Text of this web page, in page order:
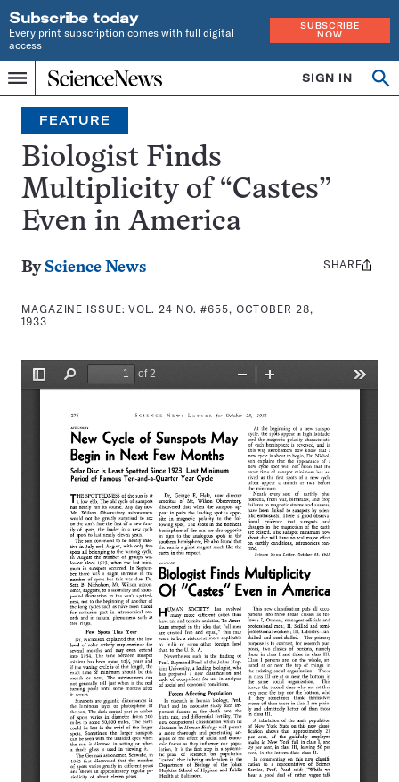
Subscribe today
Every print subscription comes with full digital
access
SUBSCRIBE
NOW
Menu
Home
INDEPENDENT
JOURNALISM
SINCE
1921
SIGN IN
Search
FEATURE
Biologist Finds
Multiplicity of “Castes”
Even in America
By Science News
MAGAZINE ISSUE:VOL. 24 NO. #655, OCTOBER 28,
1933
Share
SHARE